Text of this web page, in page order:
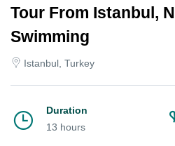
Tour From Istanbul,
Swimming
Istanbul, Turkey
Duration
13 hours